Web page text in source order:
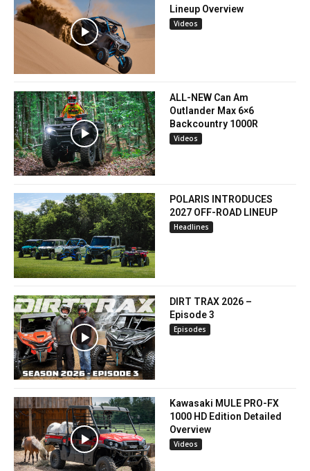
Lineup Overview
Videos
ALL-NEW Can Am
Outlander Max 6×6
Backcountry 1000R
Videos
POLARIS INTRODUCES
2027 OFF-ROAD LINEUP
Headlines
DIRT TRAX 2026 –
Episode 3
Episodes
Kawasaki MULE PRO-FX
1000 HD Edition Detailed
Overview
Videos